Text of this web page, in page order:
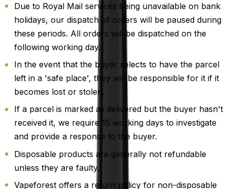
Due to Royal Mail services being unavailable on bank
holidays, our dispatch of orders will be paused during
these periods. All orders will be dispatched on the
following working day.
In the event that the buyer selects to have the parcel
left in a 'safe place', they will be responsible for it if it
becomes lost or stolen.
If a parcel is marked as delivered but the buyer hasn't
received it, we require 15 working days to investigate
and provide a response to the buyer.
Disposable products are generally not refundable
unless they are faulty.
Vapeforest offers a return policy for non-disposable